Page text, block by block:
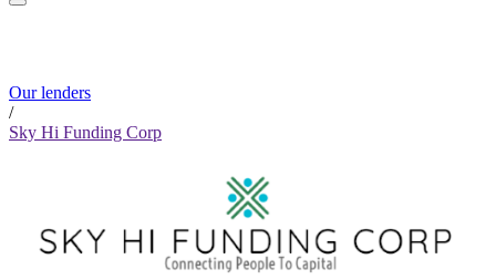
Our lenders
/
Sky Hi Funding Corp